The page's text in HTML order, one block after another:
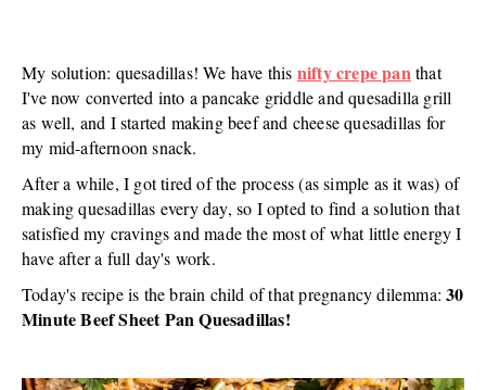
My solution: quesadillas! We have this nifty crepe panthat
I've now converted into a pancake griddle and quesadilla grill
as well, and I started making beef and cheese quesadillas for
my mid-afternoon snack.
After a while, I got tired of the process (as simple as it was) of
making quesadillas every day, so I opted to find a solution that
satisfied my cravings and made the most of what little energy I
have after a full day's work.
Today's recipe is the brain child of that pregnancy dilemma:30
Minute Beef Sheet Pan Quesadillas!